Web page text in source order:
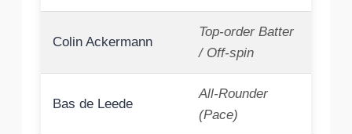
Colin Ackermann
Top-order Batter
/ Off-spin
Bas de Leede
All-Rounder
(Pace)